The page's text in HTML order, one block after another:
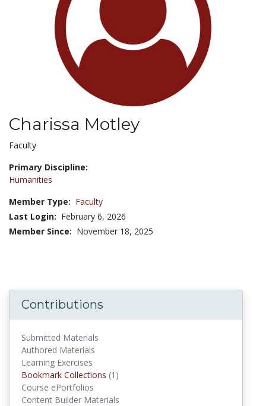
Charissa Motley
Title:
Faculty
Primary Discipline:
Humanities
Member Type: Faculty
Last Login: February 6, 2026
Member Since: November 18, 2025
Contributions
Submitted Materials
Authored Materials
Learning Exercises
Bookmark Collections (1)
Course ePortfolios
Content Builder Materials